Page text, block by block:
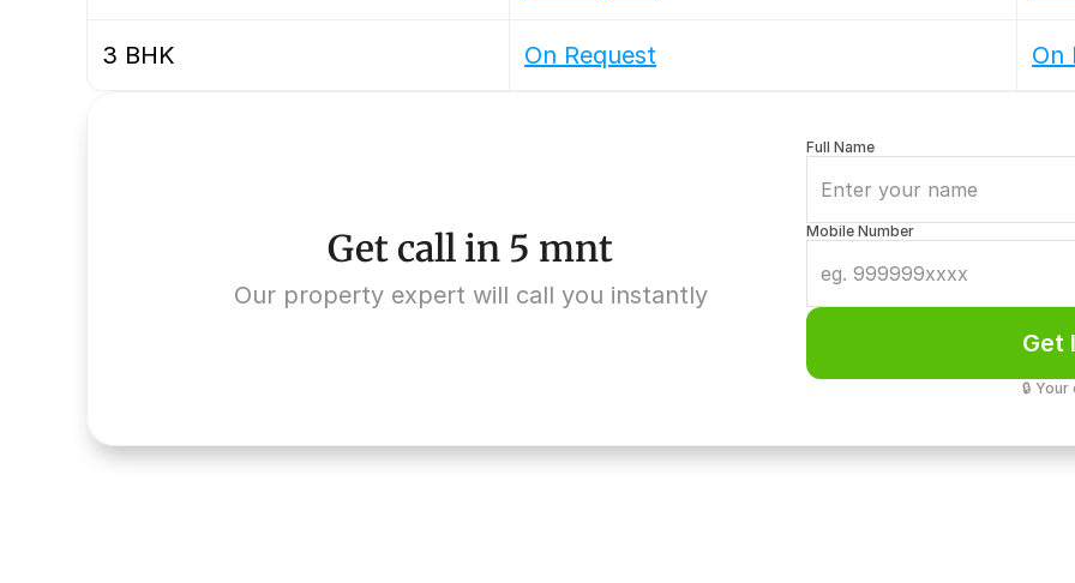
3 BHK On Request On
Get call in 5 mnt
Our property expert will call you instantly
Full Name
Mobile Number
Get
🔒